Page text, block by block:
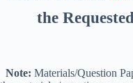
the
Note: Materials/Question